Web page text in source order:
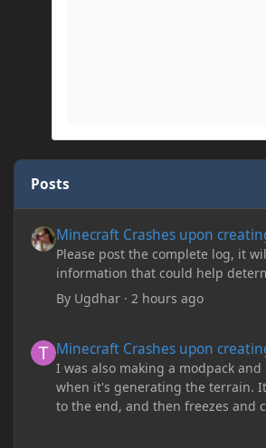
Posts
Minecraft Crashes upon
Please post the complete log, it
information that could help
By Ugdhar · 2 hours ago
Minecraft Crashes upon
I was also making a modpack
when it's generating the terrain.
to the end, and then freezes and